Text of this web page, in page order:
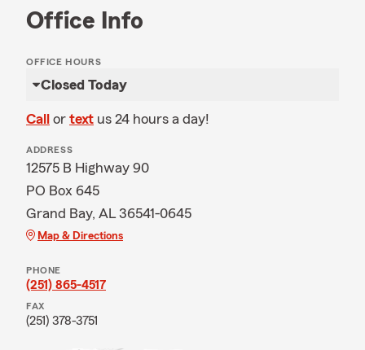
Office Info
OFFICE HOURS
Closed Today
Call or text us 24 hours a day!
ADDRESS
12575 B Highway 90
PO Box 645
Grand Bay, AL 36541-0645
Map & Directions
PHONE
(251) 865-4517
FAX
(251) 378-3751